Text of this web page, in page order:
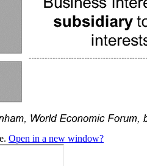
Open in a new window?